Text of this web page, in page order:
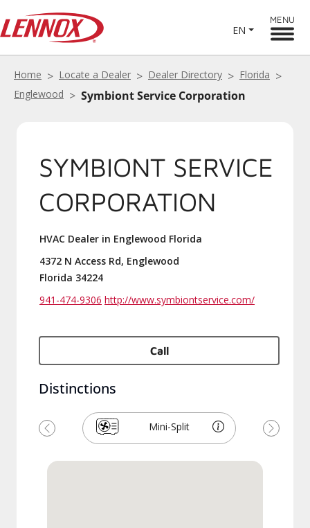
EN
MENU
Home Locate a Dealer Dealer Directory
Florida
Englewood
Symbiont Service Corporation
SYMBIONT SERVICE
CORPORATION
HVAC Dealer in Englewood Florida
4372 N Access Rd, Englewood
Florida 34224
941-474-9306 http://www.symbiontservice.com/
Call
Distinctions
Mini-Split
Previous Next